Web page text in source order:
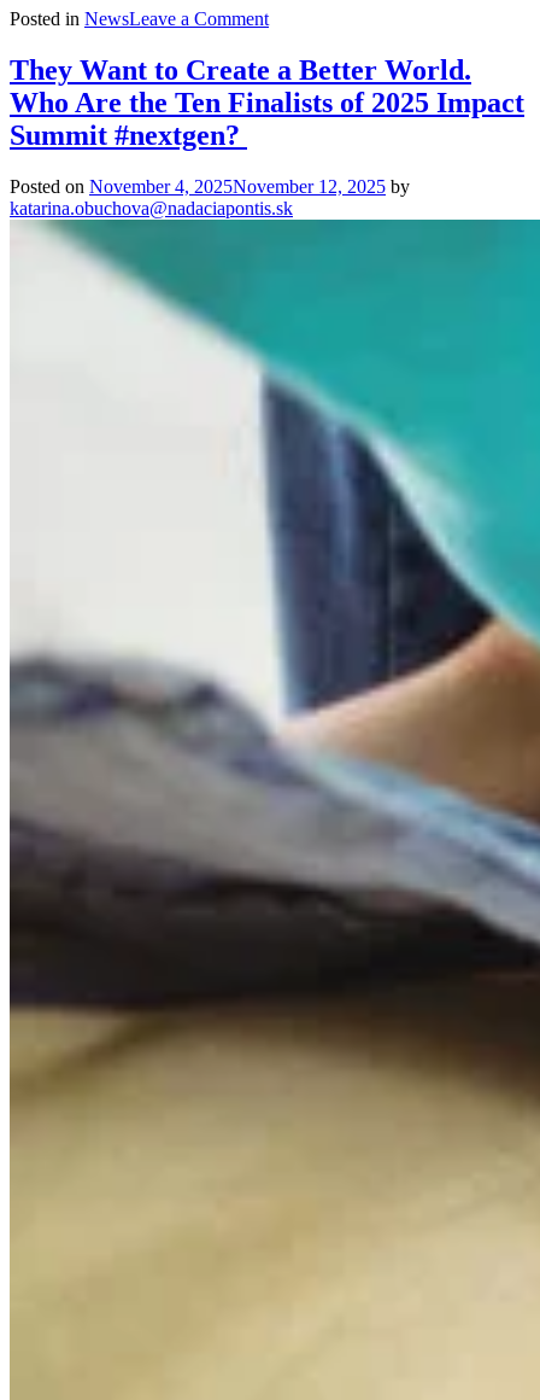
Posted in NewsLeave a Commenton
Needs
Greater
Resilience.
Show
Where
They Want to Create a Better World.
Who Are the Ten Finalists of 2025 Impact
Summit #nextgen?
Posted on November 4, 2025November 12, 2025 by
katarina.obuchova@nadaciapontis.sk